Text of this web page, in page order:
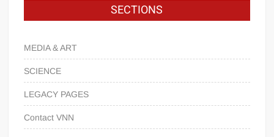
SECTIONS
MEDIA & ART
SCIENCE
LEGACY PAGES
Contact VNN